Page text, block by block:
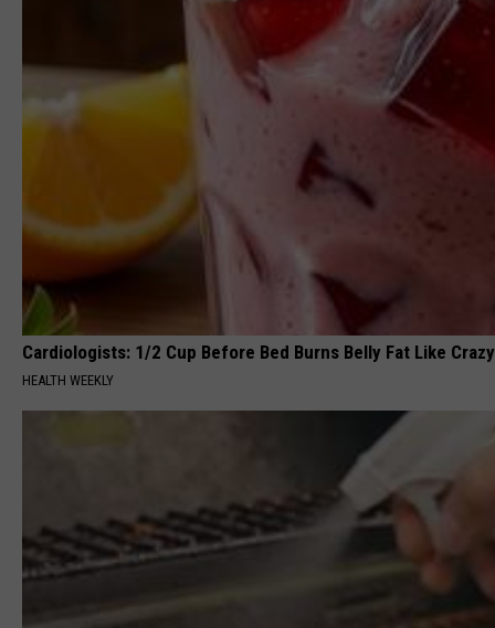
Cardiologists: 1/2 Cup Before Bed Burns Belly Fat Like
HEALTH WEEKLY